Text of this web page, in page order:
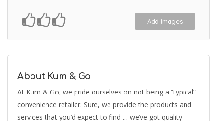
Add Images
About Kum & Go
At Kum & Go, we pride ourselves on not being a “typical”
convenience retailer. Sure, we provide the products and
services that you’d expect to find … we’ve got quality